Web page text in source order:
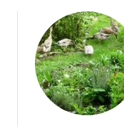
5
W
i
t
h
B
r
o
u
t
H
o
w